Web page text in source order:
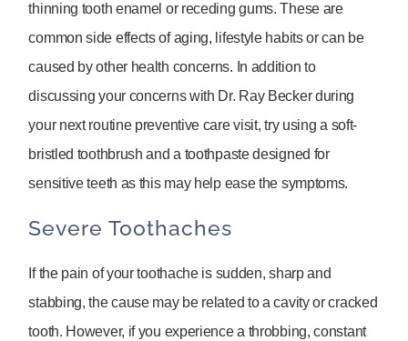
thinning tooth enamel or receding gums. These are
common side effects of aging, lifestyle habits or can be
caused by other health concerns. In addition to
discussing your concerns with Dr. Ray Becker during
your next routine preventive care visit, try using a soft-
bristled toothbrush and a toothpaste designed for
sensitive teeth as this may help ease the symptoms.
Severe Toothaches
If the pain of your toothache is sudden, sharp and
stabbing, the cause may be related to a cavity or cracked
tooth. However, if you experience a throbbing, constant